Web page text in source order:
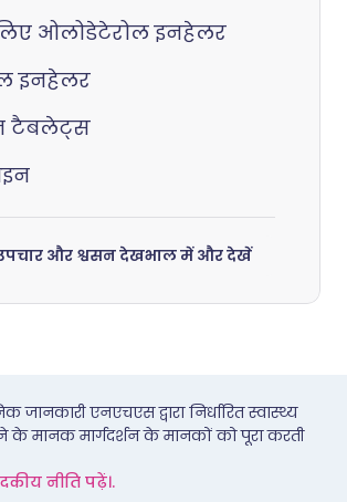
ओलोडेटेरोल इनहेलर
इनहेलर
टैबलेट्स
और श्वसन देखभाल में और देखें
जानकारी एनएचएस द्वारा निर्धारित स्वास्थ्य
के मानक मार्गदर्शन के मानकों को पूरा करती
नीति पढ़ें।.